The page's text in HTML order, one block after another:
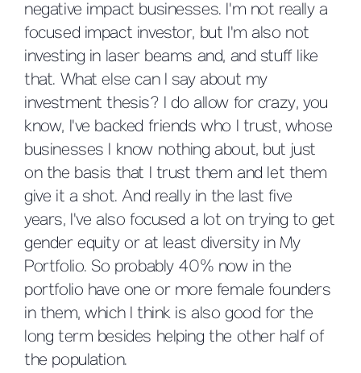
negative impact businesses. I'm not really a
focused impact investor, but I'm also not
investing in laser beams and, and stuff like
that. What else can I say about my
investment thesis? I do allow for crazy, you
know, I've backed friends who I trust, whose
businesses I know nothing about, but just
on the basis that I trust them and let them
give it a shot. And really in the last five
years, I've also focused a lot on trying to get
gender equity or at least diversity in My
Portfolio. So probably 40% now in the
portfolio have one or more female founders
in them, which I think is also good for the
long term besides helping the other half of
the population.